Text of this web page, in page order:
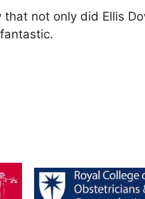
that not only did Ellis